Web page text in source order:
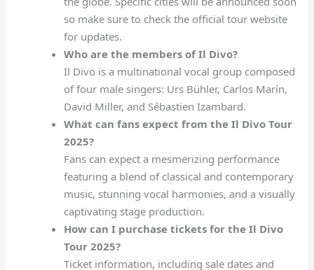
so make sure to check the official tour website
for updates.
Who are the members of Il Divo?
Il Divo is a multinational vocal group composed
of four male singers: Urs Bühler, Carlos Marín,
David Miller, and Sébastien Izambard.
What can fans expect from the Il Divo Tour
2025?
Fans can expect a mesmerizing performance
featuring a blend of classical and contemporary
music, stunning vocal harmonies, and a visually
captivating stage production.
How can I purchase tickets for the Il Divo
Tour 2025?
Ticket information, including sale dates and